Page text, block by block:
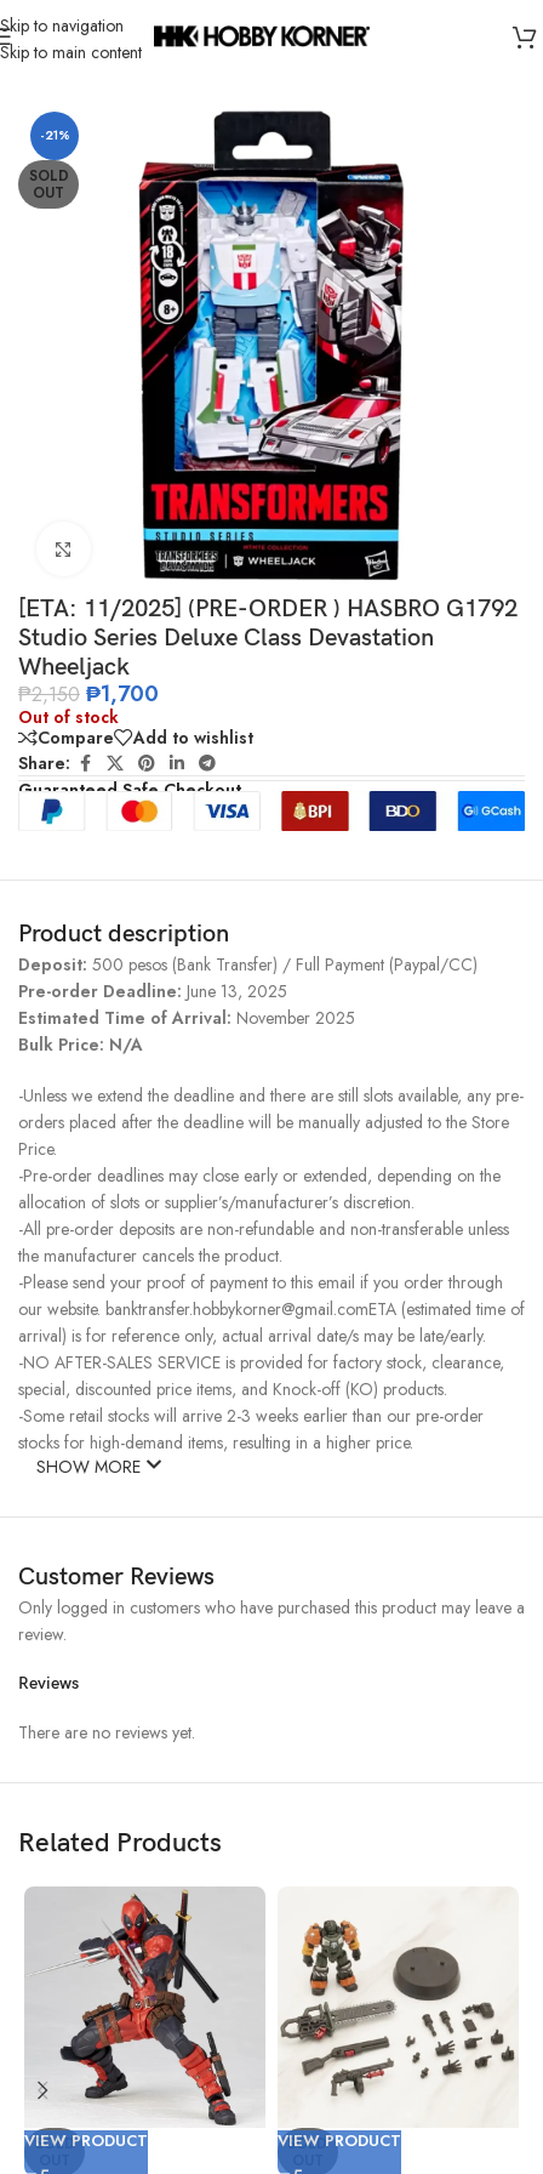
Skip to navigation
Skip to main content
Home/ Brand/Hasbro
-21%
SOLD
OUT
Click to enlarge
[ETA: 11/2025] (PRE-ORDER ) HASBRO G1792
Studio Series Deluxe Class Devastation
Wheeljack
₱2,150 ₱1,700
Out of stock
Compare
Add to wishlist
Share:
Guaranteed Safe Checkout
Product description
Deposit: 500 pesos (Bank Transfer) / Full Payment (Paypal/CC)
Pre-order Deadline: June 13, 2025
Estimated Time of Arrival: November 2025
Bulk Price: N/A
-Unless we extend the deadline and there are still slots available, any pre-
orders placed after the deadline will be manually adjusted to the Store
Price.
-Pre-order deadlines may close early or extended, depending on the
allocation of slots or supplier’s/manufacturer’s discretion.
-All pre-order deposits are non-refundable and non-transferable unless
the manufacturer cancels the product.
-Please send your proof of payment to this email if you order through
our website. banktransfer.hobbykorner@gmail.comETA (estimated time of
arrival) is for reference only, actual arrival date/s may be late/early.
-NO AFTER-SALES SERVICE is provided for factory stock, clearance,
special, discounted price items, and Knock-off (KO) products.
-Some retail stocks will arrive 2-3 weeks earlier than our pre-order
stocks for high-demand items, resulting in a higher price.
SHOW MORE
Customer Reviews
Reviews
There are no reviews yet.
Only logged in customers who have purchased this product may leave a
review.
Related Products
SOLD
VIEW PRODUCT SOLD
VIEW PRODUCT